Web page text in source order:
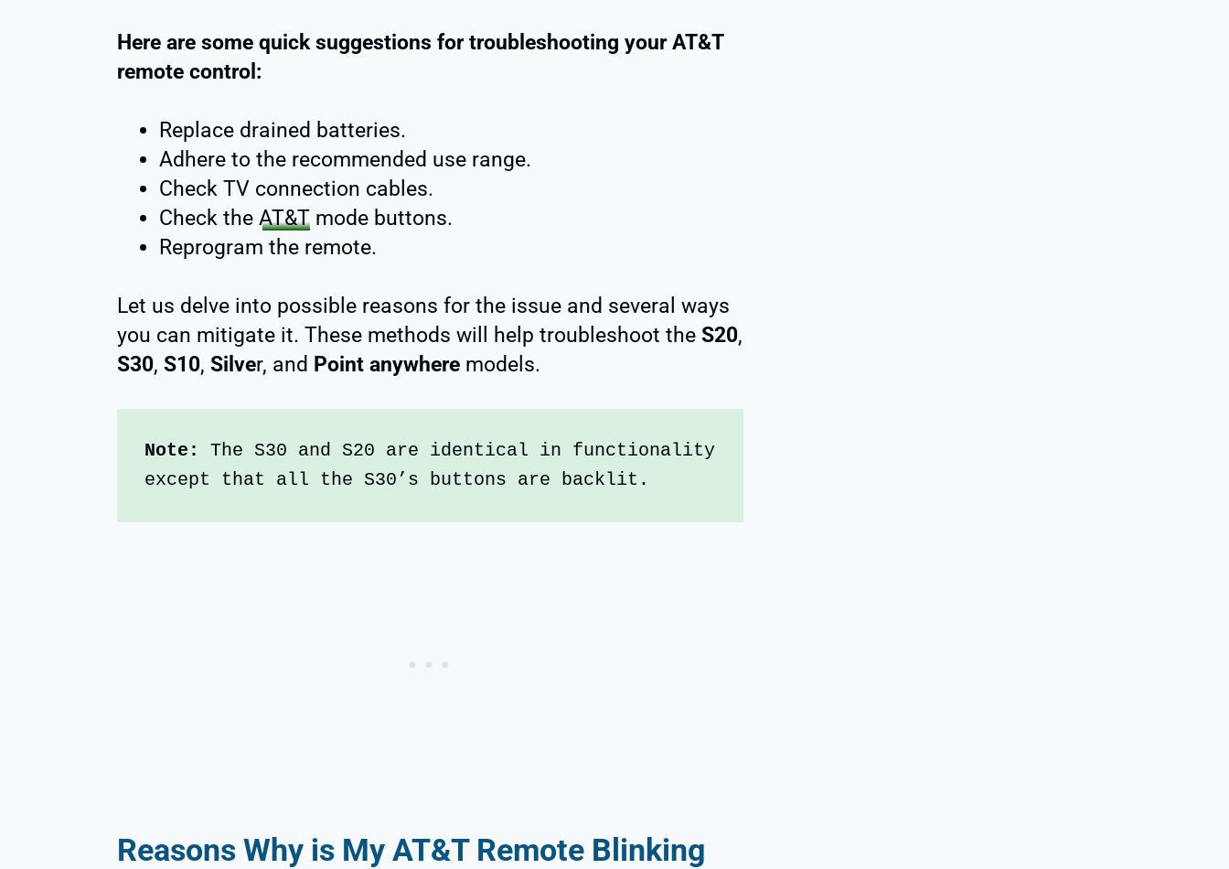
Here are some quick suggestions for troubleshooting your AT&T
remote control:
Replace drained batteries.
Adhere to the recommended use range.
Check TV connection cables.
Check the AT&T mode buttons.
Reprogram the remote.
Let us delve into possible reasons for the issue and several ways
you can mitigate it. These methods will help troubleshoot the S20,
S30, S10, Silver, and Point anywhere models.
Note:
The S30 and S20 are identical in functionality
except that all the S30’s buttons are backlit.
Reasons Why is My AT&T Remote Blinking